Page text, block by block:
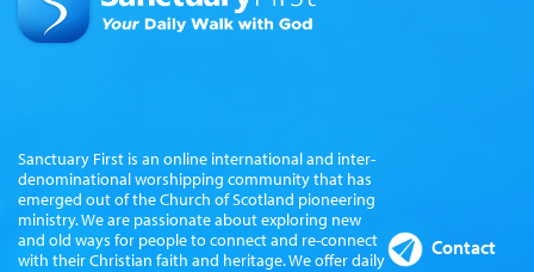
Sanctuary First is an online international and inter-
denominational worshipping community that has
emerged out of the Church of Scotland pioneering
ministry. We are passionate about exploring new
and old ways for people to connect and re-connect
with their Christian faith and heritage. We offer daily
Contact